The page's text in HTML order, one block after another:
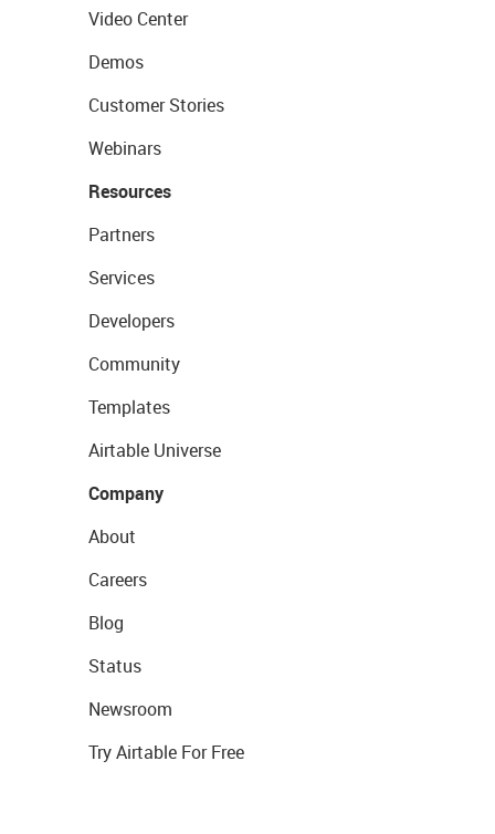
Video Center
Demos
Customer Stories
Webinars
Resources
Partners
Services
Developers
Community
Templates
Airtable Universe
Company
About
Careers
Blog
Status
Newsroom
Try Airtable For Free